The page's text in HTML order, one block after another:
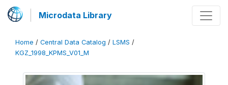
Microdata Library
Home / Central Data Catalog / LSMS /
KGZ_1998_KPMS_V01_M